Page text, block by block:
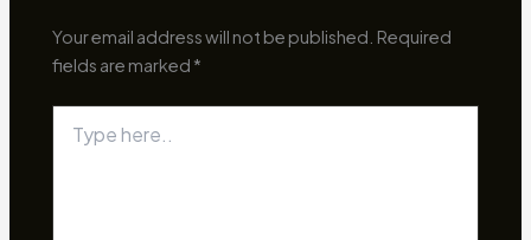
Your email address will not be published. Required
fields are marked *
here..